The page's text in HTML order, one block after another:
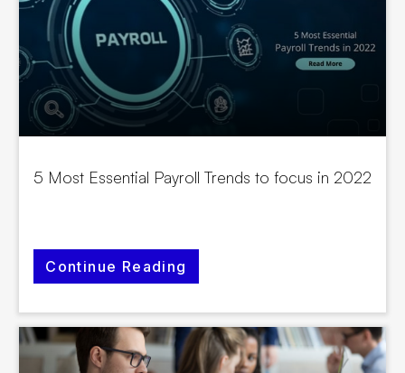
5 Most Essential Payroll Trends to focus in 2022
Continue Reading